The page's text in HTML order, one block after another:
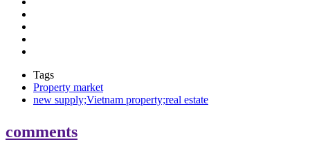
Tags
Property market
new supply;Vietnam property;real estate
comments